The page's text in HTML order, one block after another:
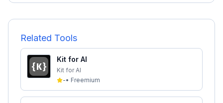
Related Tools
Kit for AI
Kit for AI
-• Freemium